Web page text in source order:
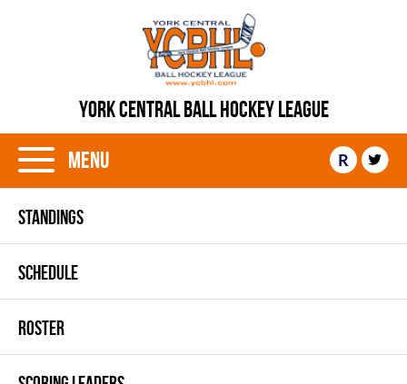
YORK CENTRAL BALL HOCKEY LEAGUE
Menu R
STANDINGS
SCHEDULE
ROSTER